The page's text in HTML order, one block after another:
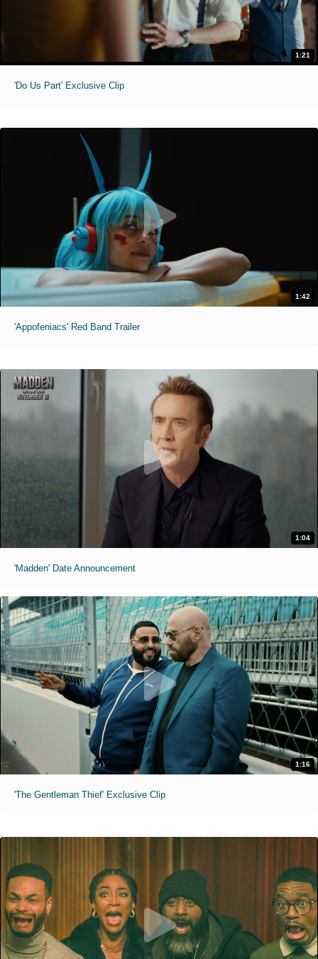
1:21
'Do Us Part' Exclusive Clip
1:42
'Appofeniacs' Red Band Trailer
1:04
'Madden' Date Announcement
1:16
'The Gentleman Thief' Exclusive Clip